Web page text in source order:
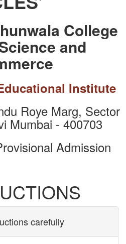
College
and
Institute
Roye Marg, Sector
Mumbai - 400703
Admission
carefully